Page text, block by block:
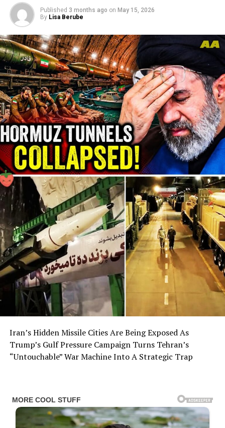
Published 3 months ago on May 15, 2026
By Lisa Berube
Iran’s Hidden Missile Cities Are Being Exposed As
Trump’s Gulf Pressure Campaign Turns Tehran’s
“Untouchable” War Machine Into A Strategic Trap